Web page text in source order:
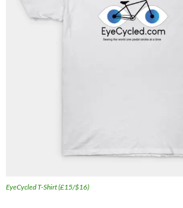
EyeCycled T-Shirt (£15/$16)